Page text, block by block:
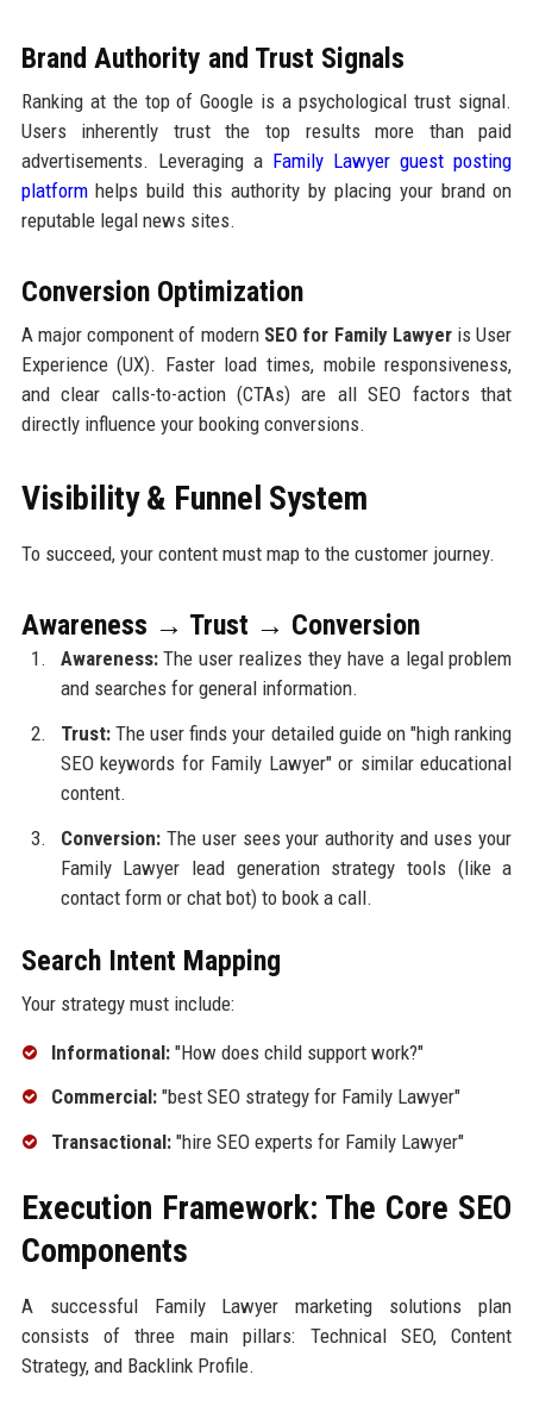
Brand Authority and Trust Signals
Ranking at the top of Google is a psychological trust signal.
Users inherently trust the top results more than paid
advertisements. Leveraging a Family Lawyer guest posting
platformhelps build this authority by placing your brand on
reputable legal news sites.
Conversion Optimization
A major component of modern SEO for Family Lawyeris User
Experience (UX). Faster load times, mobile responsiveness,
and clear calls-to-action (CTAs) are all SEO factors that
directly influence your booking conversions.
Visibility & Funnel System
To succeed, your content must map to the customer journey.
Awareness → Trust → Conversion
Awareness:The user realizes they have a legal problem
and searches for general information.
Trust:The user finds your detailed guide on "high ranking
SEO keywords for Family Lawyer" or similar educational
content.
Conversion:The user sees your authority and uses your
Family Lawyer lead generation strategy tools (like a
contact form or chat bot) to book a call.
Search Intent Mapping
Your strategy must include:
Informational:"How does child support work?"
Commercial:"best SEO strategy for Family Lawyer"
Transactional:"hire SEO experts for Family Lawyer"
Execution Framework: The Core SEO
Components
A successful Family Lawyer marketing solutions plan
consists of three main pillars: Technical SEO, Content
Strategy, and Backlink Profile.